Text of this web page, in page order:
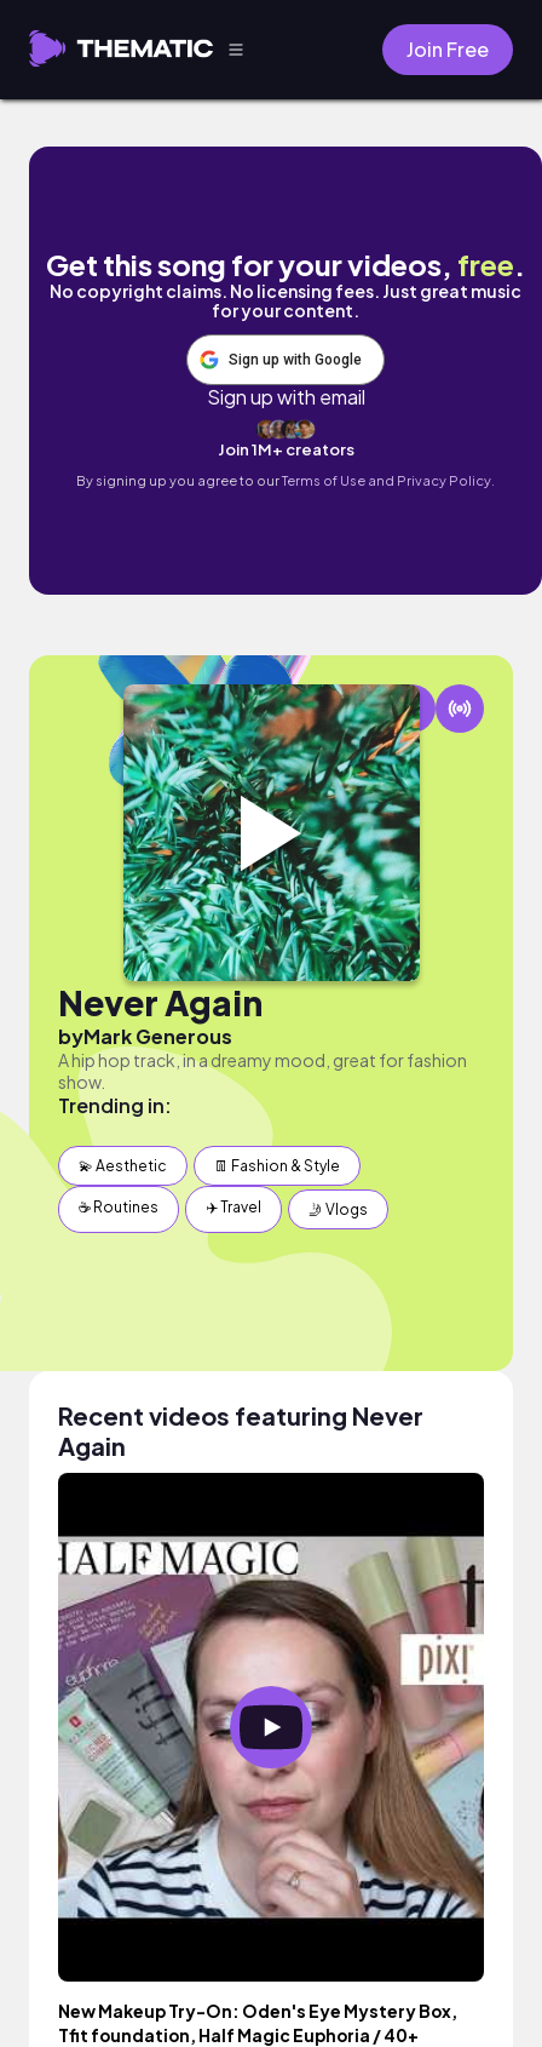
Join Free
Never Again by Mark Generous
Get this song for your videos, free.
No copyright claims. No licensing fees. Just great music
for your content.
Sign up with Google
Sign up with email
Join 1M+ creators
By signing up you agree to ourTerms of Use and Privacy Policy.
Never Again
byMark Generous
A hip hop track, in a dreamy mood, great for fashion
show.
Trending in:
💫 Aesthetic 👖 Fashion & Style
☕️ Routines ✈️ Travel 🤳 Vlogs
Recent videos featuring Never
Again
New Makeup Try-On: Oden's Eye Mystery Box,
Tfit foundation, Half Magic Euphoria / 40+